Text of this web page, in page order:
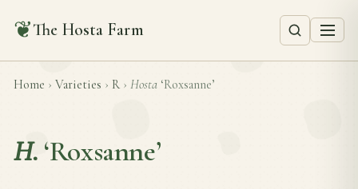
❦The Hosta Farm
Home › Varieties › R › Hosta ‘Roxsanne’
H. ‘Roxsanne’